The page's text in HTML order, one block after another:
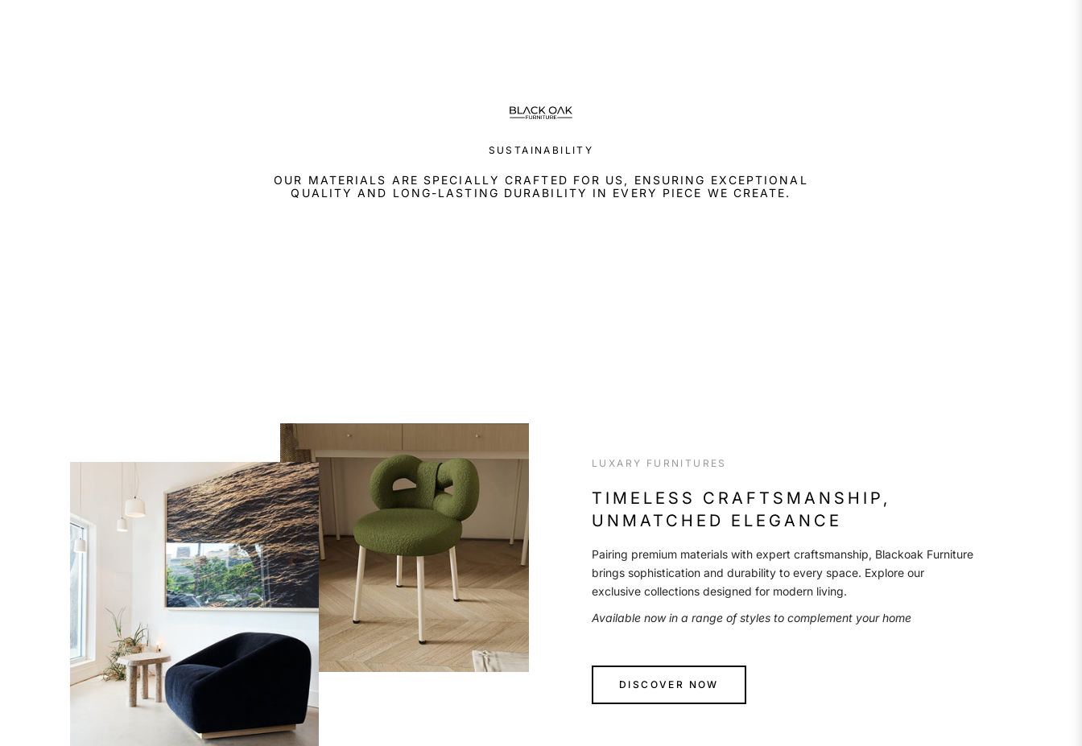
SUSTAINABILITY
OUR MATERIALS ARE SPECIALLY CRAFTED FOR US, ENSURING EXCEPTIONAL
QUALITY AND LONG-LASTING DURABILITY IN EVERY PIECE WE CREATE.
LUXARY FURNITURES
TIMELESS CRAFTSMANSHIP,
UNMATCHED ELEGANCE
Pairing premium materials with expert craftsmanship, Blackoak Furniture
brings sophistication and durability to every space. Explore our
exclusive collections designed for modern living.
Available now in a range of styles to complement your home
DISCOVER NOW